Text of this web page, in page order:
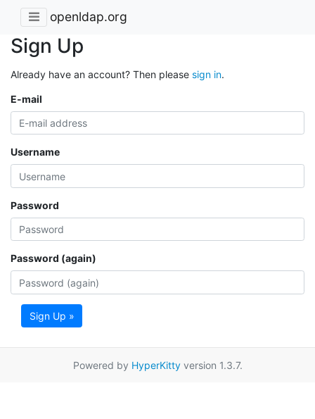
openldap.org
Sign Up
Already have an account? Then please sign in.
E-mail
Username
Password
Password (again)
Sign Up »
Powered by HyperKittyversion 1.3.7.